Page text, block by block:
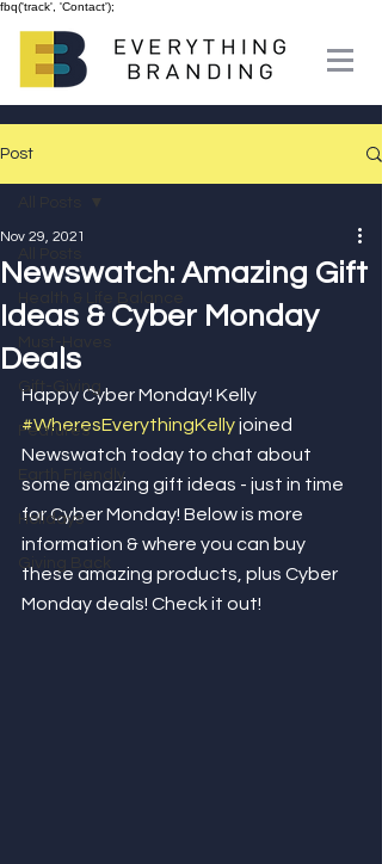
fbq('track', 'Contact');
Post
Must-Haves
Gift-Giving
Features
Earth Friendly
Holidays
Giving Back
Newswatch: Amazing Gift
Ideas & Cyber Monday
Deals
Nov 29, 2021
Happy Cyber Monday! Kelly
#WheresEverythingKelly joined
Newswatch today to chat about
some amazing gift ideas - just in time
for Cyber Monday! Below is more
information & where you can buy
these amazing products, plus Cyber
Monday deals! Check it out!